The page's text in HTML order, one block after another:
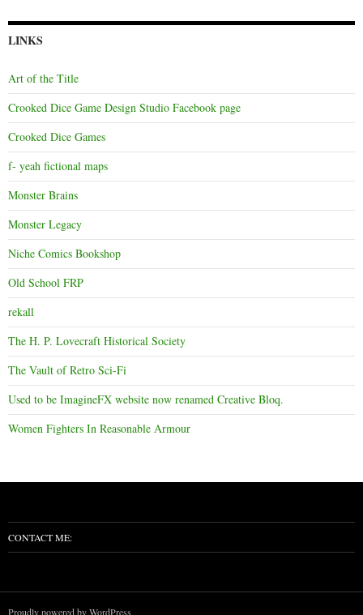
LINKS
Art of the Title
Crooked Dice Game Design Studio Facebook page
Crooked Dice Games
f- yeah fictional maps
Monster Brains
Monster Legacy
Niche Comics Bookshop
Old School FRP
rekall
The H. P. Lovecraft Historical Society
The Vault of Retro Sci-Fi
Used to be ImagineFX website now renamed Creative Bloq.
Women Fighters In Reasonable Armour
CONTACT ME:
Proudly powered by WordPress